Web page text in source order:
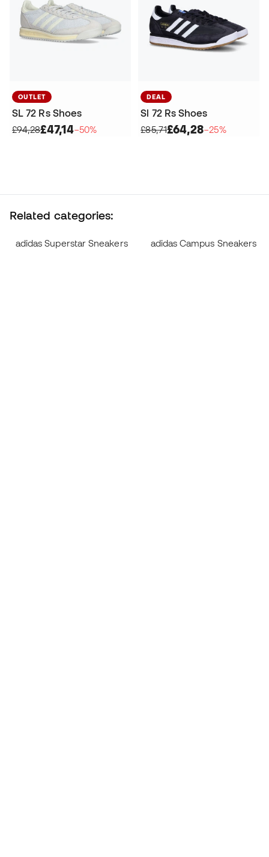
OUTLET
SL 72 Rs Shoes
£94,28£47,14−50%
DEAL
Sl 72 Rs Shoes
£85,71£64,28−25%
Related categories:
adidas Superstar Sneakers adidas Campus Sneakers